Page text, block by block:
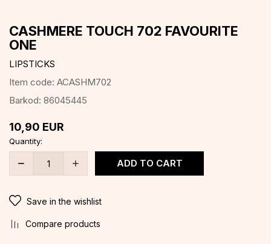
CASHMERE TOUCH 702 FAVOURITE
ONE
LIPSTICKS
Item code: ACASHM702
Barkod: 86045445
10,90 EUR
Quantity:
ADD TO CART
Save in the wishlist
Compare products